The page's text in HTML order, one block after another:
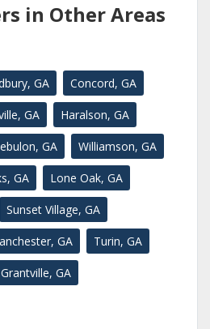
in Other Areas
GA Concord, GA
GA Haralson, GA
GA Williamson, GA
GA Lone Oak, GA
Sunset Village, GA
GA Turin, GA
Grantville, GA